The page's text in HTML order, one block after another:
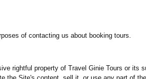
of contacting us about booking tours.
rightful property of Travel Ginie Tours or its